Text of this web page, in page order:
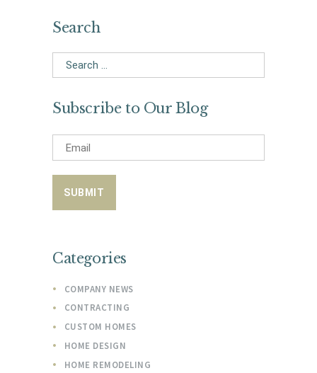
Search
Search
for:
Subscribe to Our Blog
Categories
COMPANY NEWS
CONTRACTING
CUSTOM HOMES
HOME DESIGN
HOME REMODELING